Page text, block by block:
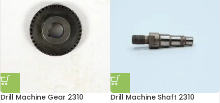
Drill Machine Gear 2310 Drill Machine Shaft 2310